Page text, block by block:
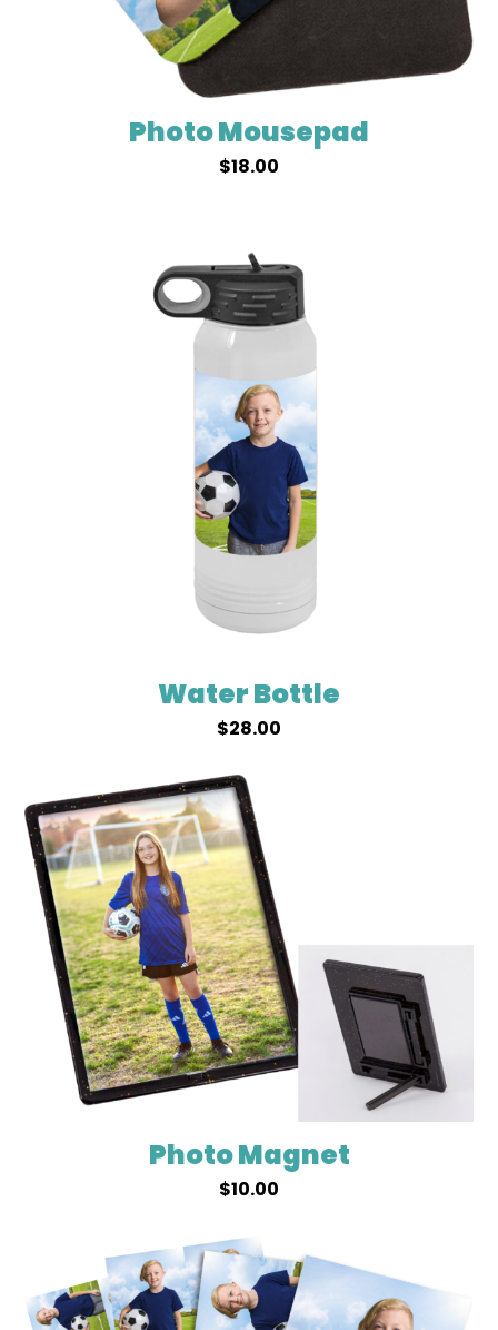
Photo Mousepad
$18.00
Water Bottle
$28.00
Photo Magnet
$10.00